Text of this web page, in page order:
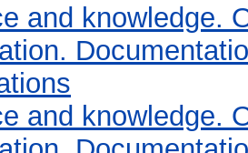
and knowledge.
and knowledge.